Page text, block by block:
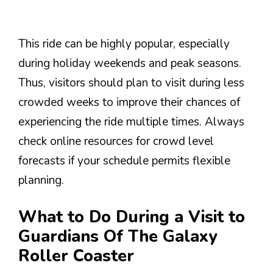
This ride can be highly popular, especially
during holiday weekends and peak seasons.
Thus, visitors should plan to visit during less
crowded weeks to improve their chances of
experiencing the ride multiple times. Always
check online resources for crowd level
forecasts if your schedule permits flexible
planning.
What to Do During a Visit to
Guardians Of The Galaxy
Roller Coaster